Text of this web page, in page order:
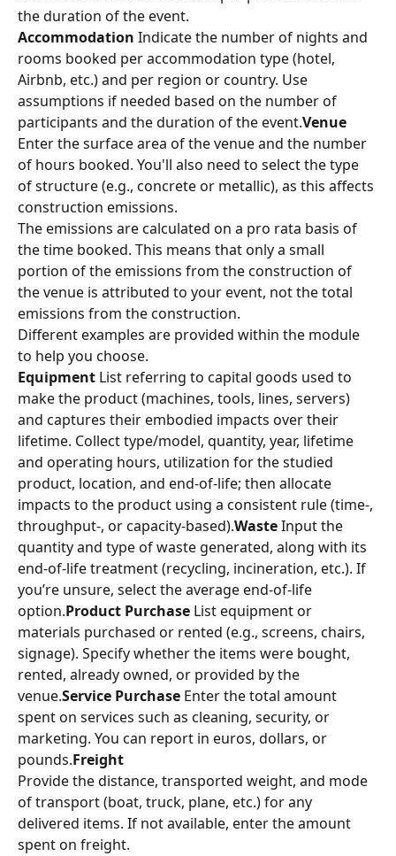
the duration of the event.
Accommodation Indicate the number of nights and
rooms booked per accommodation type (hotel,
Airbnb, etc.) and per region or country. Use
assumptions if needed based on the number of
participants and the duration of the event.Venue
Enter the surface area of the venue and the number
of hours booked. You'll also need to select the type
of structure (e.g., concrete or metallic), as this affects
construction emissions.
The emissions are calculated on a pro rata basis of
the time booked. This means that only a small
portion of the emissions from the construction of
the venue is attributed to your event, not the total
emissions from the construction.
Different examples are provided within the module
to help you choose.
Equipment List referring to capital goods used to
make the product (machines, tools, lines, servers)
and captures their embodied impacts over their
lifetime. Collect type/model, quantity, year, lifetime
and operating hours, utilization for the studied
product, location, and end‑of‑life; then allocate
impacts to the product using a consistent rule (time-,
throughput-, or capacity‑based).Waste Input the
quantity and type of waste generated, along with its
end-of-life treatment (recycling, incineration, etc.). If
you’re unsure, select the average end-of-life
option.Product Purchase List equipment or
materials purchased or rented (e.g., screens, chairs,
signage). Specify whether the items were bought,
rented, already owned, or provided by the
venue.Service Purchase Enter the total amount
spent on services such as cleaning, security, or
marketing. You can report in euros, dollars, or
pounds.Freight
Provide the distance, transported weight, and mode
of transport (boat, truck, plane, etc.) for any
delivered items. If not available, enter the amount
spent on freight.